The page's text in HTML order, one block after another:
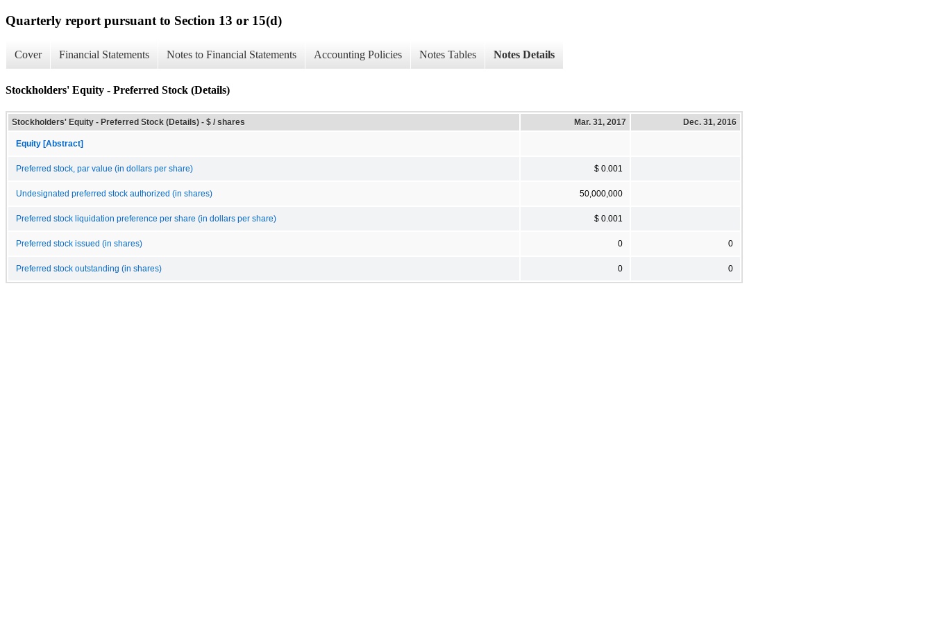
Quarterly report pursuant to Section 13 or 15(d)
Cover Financial Statements Notes to Financial Statements Accounting Policies Notes Tables Notes Details
Stockholders' Equity - Preferred Stock (Details)
Stockholders' Equity - Preferred Stock (Details) - $ / shares Mar. 31, 2017 Dec. 31, 2016
Equity [Abstract]
Preferred stock, par value (in dollars per share) $ 0.001
Undesignated preferred stock authorized (in shares) 50,000,000
Preferred stock liquidation preference per share (in dollars per share) $ 0.001
Preferred stock issued (in shares) 0 0
Preferred stock outstanding (in shares) 0 0